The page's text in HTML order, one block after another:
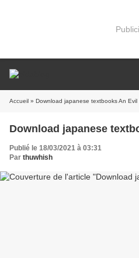
Accueil » Download japanese textbooks An Evil
Download japanese
Publié le 18/03/2021 à 03:31
Par thuwhish